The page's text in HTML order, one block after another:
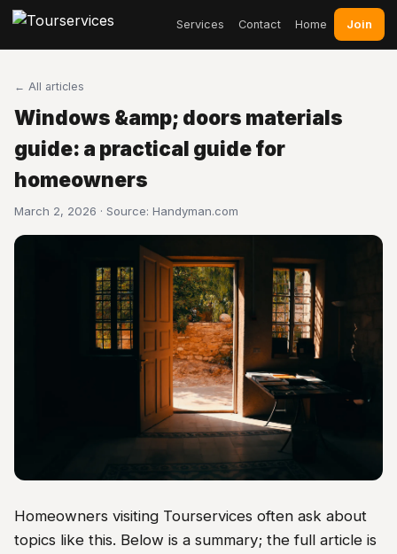
Services Contact Home Join
← All articles
Windows &amp; doors materials
guide: a practical guide for
homeowners
March 2, 2026 · Source: Handyman.com
Homeowners visiting Tourservices often ask about
topics like this. Below is a summary; the full article is